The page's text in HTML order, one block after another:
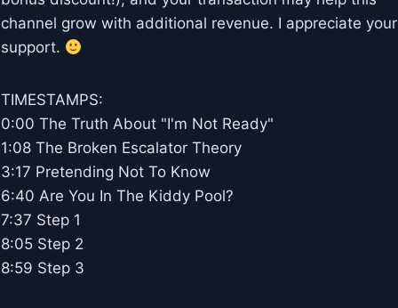
channel grow with additional revenue. I appreciate your
support.
TIMESTAMPS:
0:00 The Truth About "I'm Not Ready"
1:08 The Broken Escalator Theory
3:17 Pretending Not To Know
6:40 Are You In The Kiddy Pool?
7:37 Step 1
8:05 Step 2
8:59 Step 3